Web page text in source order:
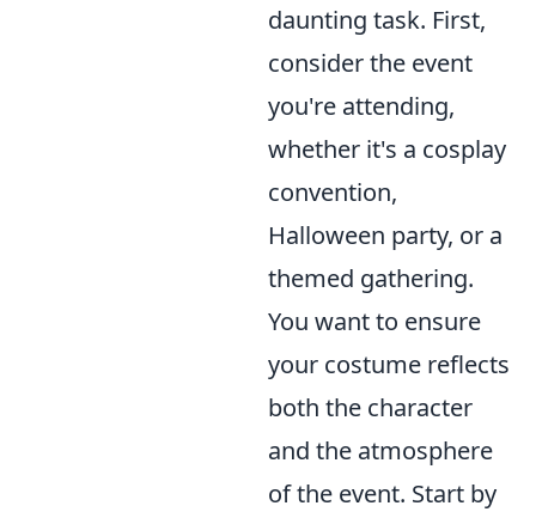
daunting task. First,
consider the event
you're attending,
whether it's a cosplay
convention,
Halloween party, or a
themed gathering.
You want to ensure
your costume reflects
both the character
and the atmosphere
of the event. Start by